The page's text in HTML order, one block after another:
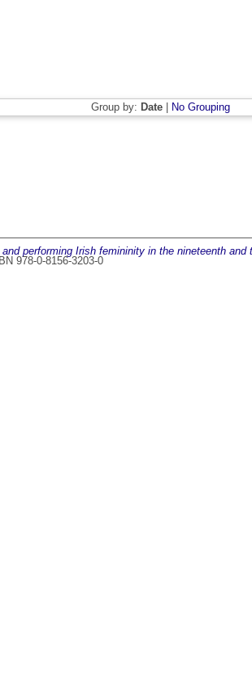
Group by: Date|
No Grouping
performing Irish femininity in the nineteenth and
978-0-8156-3203-0